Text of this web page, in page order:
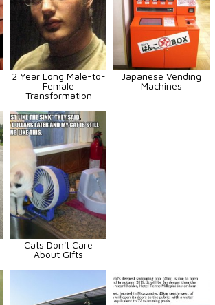
2 Year Long Male-to-
Female
Transformation
Japanese Vending
Machines
Cats Don't Care
About Gifts